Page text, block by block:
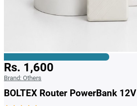
Rs. 1,600
Brand: Others
BOLTEX Router PowerBank 12V